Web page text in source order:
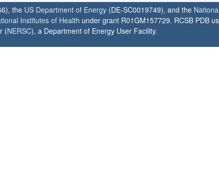
the US Department of Energy (DE-SC0019749), and the
Institutes of Health under grant R01GM157729. RCSB PDB
(NERSC), a Department of Energy User Facility.